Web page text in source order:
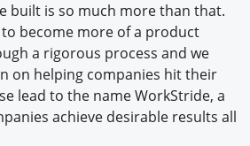
built is so much more than that.
become more of a product
a rigorous process and we
on helping companies hit their
lead to the name WorkStride, a
achieve desirable results all